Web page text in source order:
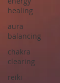
healing
aura
balancing
chakra
clearing
reiki